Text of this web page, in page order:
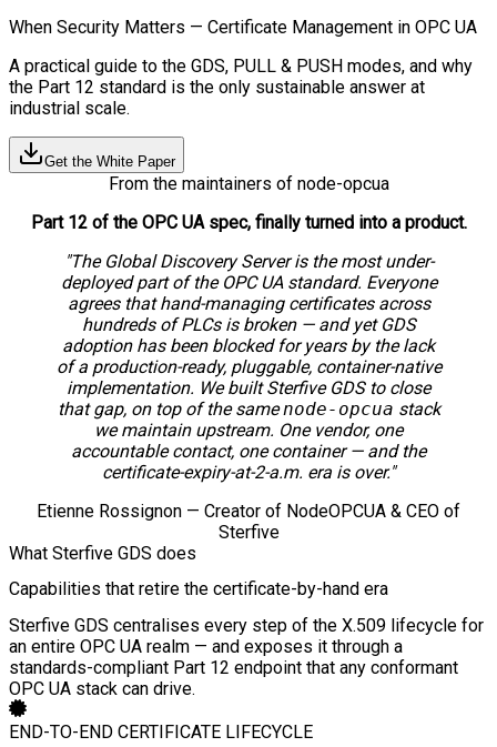
When Security Matters — Certificate Management in OPC UA
A practical guide to the GDS, PULL & PUSH modes, and why
the Part 12 standard is the only sustainable answer at
industrial scale.
Get the White Paper
From the maintainers of node-opcua
Part 12 of the OPC UA spec, finally turned into a product.
"The Global Discovery Server is the most under-
deployed part of the OPC UA standard. Everyone
agrees that hand-managing certificates across
hundreds of PLCs is broken — and yet GDS
adoption has been blocked for years by the lack
of a production-ready, pluggable, container-native
implementation. We built Sterfive GDS to close
that gap, on top of the samenode-opcua stack
we maintain upstream. One vendor, one
accountable contact, one container — and the
certificate-expiry-at-2-a.m. era is over."
Etienne Rossignon — Creator of NodeOPCUA & CEO of
Sterfive
What Sterfive GDS does
Capabilities that retire the certificate-by-hand era
Sterfive GDS centralises every step of the X.509 lifecycle for
an entire OPC UA realm — and exposes it through a
standards-compliant Part 12 endpoint that any conformant
OPC UA stack can drive.
END-TO-END CERTIFICATE LIFECYCLE